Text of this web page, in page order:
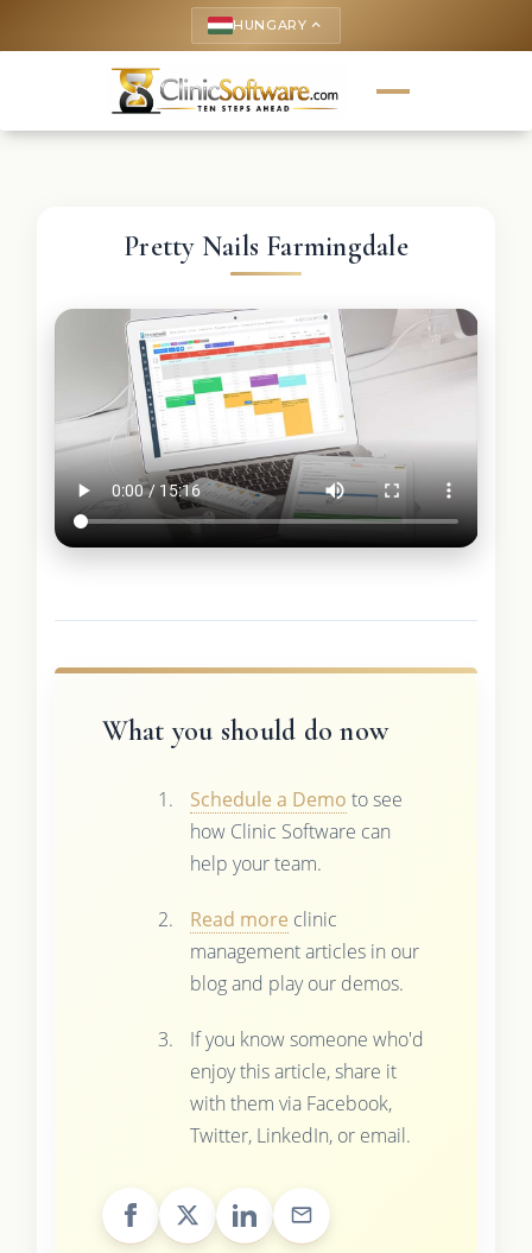
HUNGARY keyboard_arrow_up
Pretty Nails Farmingdale
What you should do now
Schedule a Demo to see
how Clinic Software can
help your team.
Read more clinic
management articles in our
blog and play our demos.
If you know someone who'd
enjoy this article, share it
with them via Facebook,
Twitter, LinkedIn, or email.